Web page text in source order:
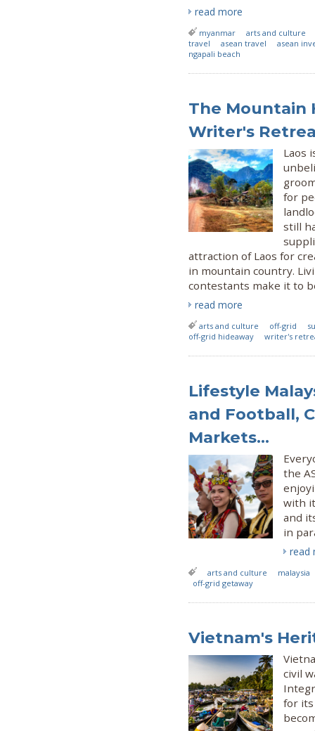
read more
myanmar
arts and culture
travel
asean travel
asean
ngapali beach
The Mountain
Writer's
Laos
for
still
attraction of Laos for
in mountain country.
contestants make it to
read more
arts and culture off-grid
off-grid hideaway
writer's
Lifestyle
and Football,
Markets...
the
with
and
in
read
arts and culture
malaysia
off-grid getaway
Vietnam's
civil
for its